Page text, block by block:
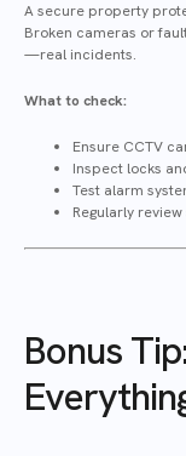
A secure property
Broken cameras or
—real incidents.
What to check:
Ensure CCTV
Inspect locks
Test alarm
Regularly
Bonus